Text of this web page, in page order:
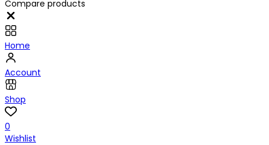
Compare products
Home
Account
Shop
0
Wishlist